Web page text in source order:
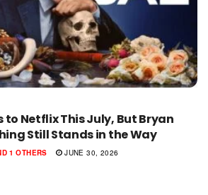
to Netflix This July, But Bryan
Still Stands in the Way
1 OTHERS JUNE 30, 2026